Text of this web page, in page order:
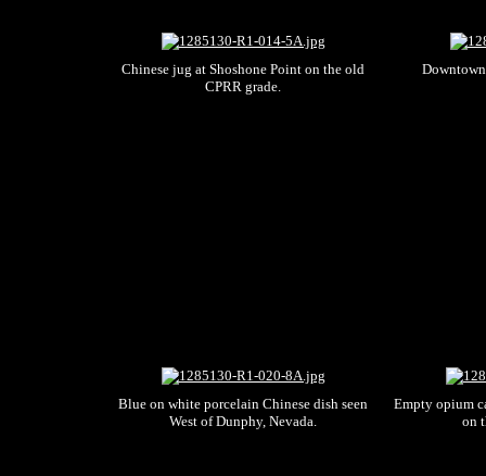
Chinese jug at Shoshone Point on the old
CPRR grade.
Blue on white porcelain Chinese dish seen
West of Dunphy, Nevada.
Empty opium
on